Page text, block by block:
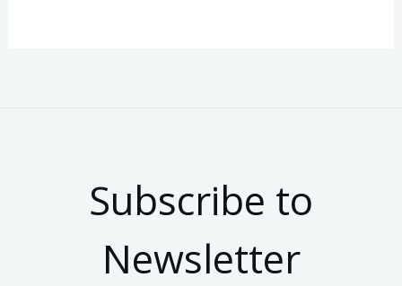
Subscribe to
Newsletter